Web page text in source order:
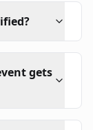
gets